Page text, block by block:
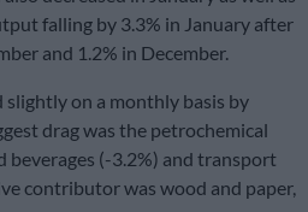
falling by 3.3% in January after
and 1.2% in December.
on a monthly basis by
drag was the petrochemical
beverages (-3.2%) and transport
contributor was wood and paper,